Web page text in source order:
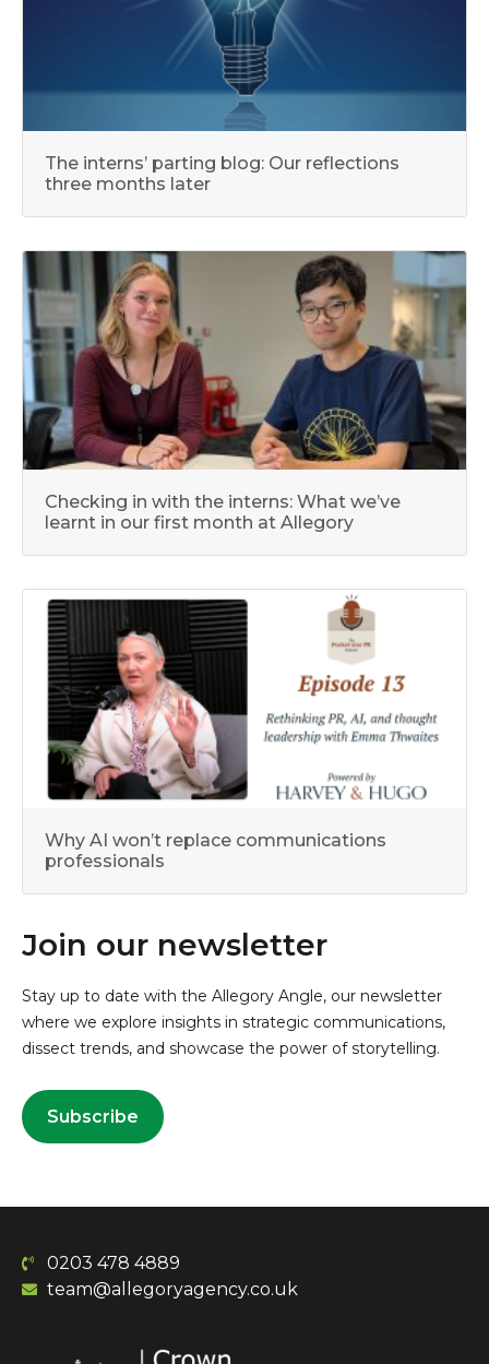
The interns’ parting blog: Our reflections
three months later
Checking in with the interns: What we’ve
learnt in our first month at Allegory
Why AI won’t replace communications
professionals
Join our newsletter
Stay up to date with the Allegory Angle, our newsletter
where we explore insights in strategic communications,
dissect trends, and showcase the power of storytelling.
Subscribe
0203 478 4889
team@allegoryagency.co.uk